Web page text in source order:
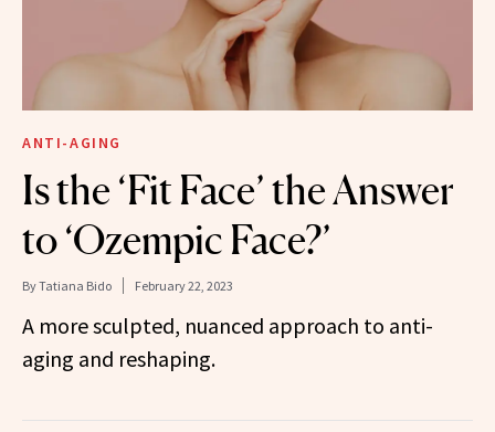
ANTI-AGING
Is the ‘Fit Face’ the Answer
to ‘Ozempic Face?’
ByTatiana Bido February 22, 2023
A more sculpted, nuanced approach to anti-
aging and reshaping.